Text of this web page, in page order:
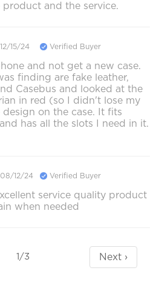
and the service.
12/15/24 Verified Buyer
and not get a new case.
finding are fake leather,
Casebus and looked at the
in red (so I didn't lose my
on the case. It fits
has all the slots I need in it.
08/12/24 Verified Buyer
service quality product
when needed
1/3 Next ›